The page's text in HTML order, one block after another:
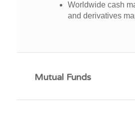
Worldwide cash
and derivatives
Mutual Funds